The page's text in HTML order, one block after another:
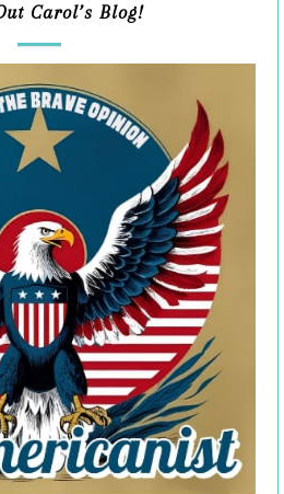
Carol’s Blog!